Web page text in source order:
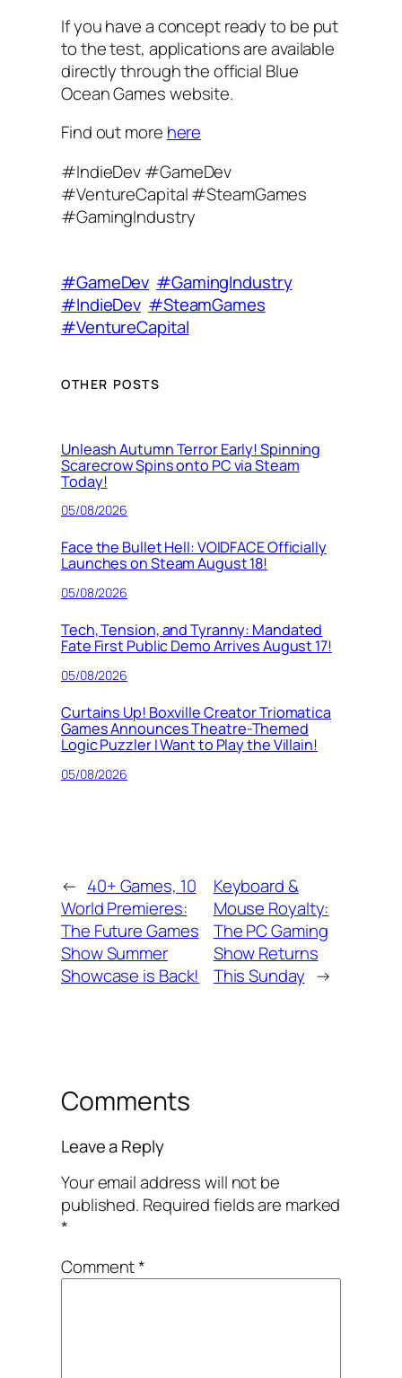
If you have a concept ready to be put
to the test, applications are available
directly through the official Blue
Ocean Games website.
Find out more here
#IndieDev #GameDev
#VentureCapital #SteamGames
#GamingIndustry
#GameDev #GamingIndustry
#IndieDev #SteamGames
#VentureCapital
OTHER POSTS
Unleash Autumn Terror Early! Spinning
Scarecrow Spins onto PC via Steam
Today!
05/08/2026
Face the Bullet Hell: VOIDFACE Officially
Launches on Steam August 18!
05/08/2026
Tech, Tension, and Tyranny: Mandated
Fate First Public Demo Arrives August 17!
05/08/2026
Curtains Up! Boxville Creator Triomatica
Games Announces Theatre-Themed
Logic Puzzler I Want to Play the Villain!
05/08/2026
← 40+ Games, 10
World Premieres:
The Future Games
Show Summer
Showcase is Back!
Keyboard &
Mouse Royalty:
The PC Gaming
Show Returns
This Sunday →
Comments
Leave a Reply
Your email address will not be
published. Required fields are marked
*
Comment*